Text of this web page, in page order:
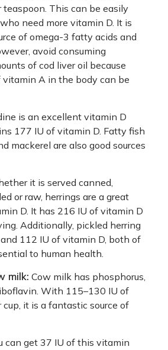
This can be easily
need more vitamin D. It is
of omega-3 fatty acids and
avoid consuming
of cod liver oil because
vitamin A in the body can be
is an excellent vitamin D
177 IU of vitamin D. Fatty fish
mackerel are also good sources
it is served canned,
or raw, herrings are a great
D. It has 216 IU of vitamin D
Additionally, pickled herring
112 IU of vitamin D, both of
to human health.
milk: Cow milk has phosphorus,
With 115–130 IU of
it is a fantastic source of
can get 37 IU of this vitamin